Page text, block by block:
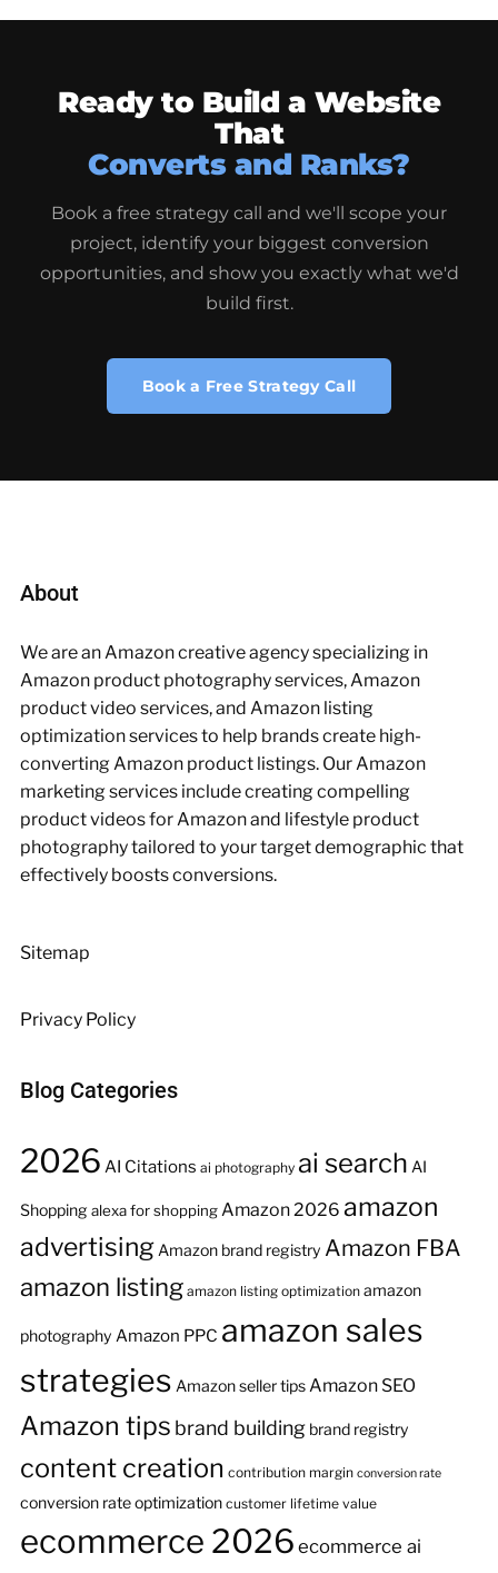
Ready to Build a Website
That
Converts and Ranks?
Book a free strategy call and we'll scope your
project, identify your biggest conversion
opportunities, and show you exactly what we'd
build first.
Book a Free Strategy Call
About
We are an Amazon creative agency specializing in
Amazon product photography services, Amazon
product video services, and Amazon listing
optimization services to help brands create high-
converting Amazon product listings. Our Amazon
marketing services include creating compelling
product videos for Amazon and lifestyle product
photography tailored to your target demographic that
effectively boosts conversions.
Sitemap
Privacy Policy
Blog Categories
2026 AI Citations ai photography ai search AI
Shopping alexa for shoppingAmazon 2026 amazon
advertising Amazon brand registry Amazon FBA
amazon listing amazon listing optimization amazon
photography Amazon PPC amazon sales
strategies Amazon seller tipsAmazon SEO
Amazon tips brand building brand registry
content creation contribution margin conversion rate
conversion rate optimization customer lifetime value
ecommerce 2026 ecommerce ai